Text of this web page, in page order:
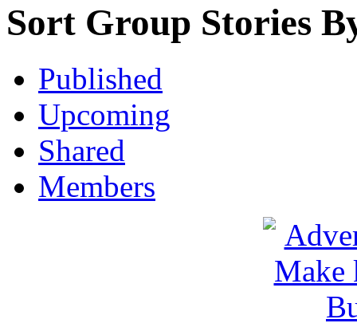
Sort Group Stories
Published
Upcoming
Shared
Members